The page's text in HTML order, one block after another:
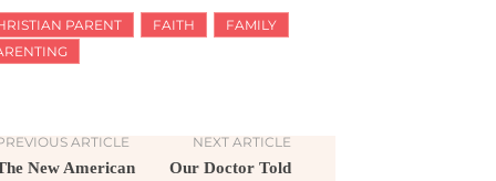
PARENT FAITH
FAMILY
ARTICLE
New American
NEXT ARTICLE
Our Doctor Told